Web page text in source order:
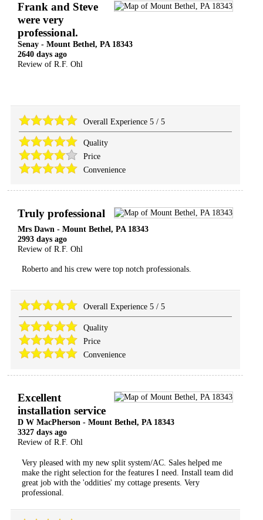
Frank and Steve
were very
professional.
Senay- Mount Bethel, PA 18343
2640 days ago
Review of R.F. Ohl
Overall Experience5 /5
Quality
Price
Convenience
Truly professional
Mrs Dawn - Mount Bethel, PA 18343
2993 days ago
Review of R.F. Ohl
Roberto and his crew were top notch professionals.
Overall Experience5 /5
Quality
Price
Convenience
Excellent
installation service
D W MacPherson- Mount Bethel, PA 18343
3327 days ago
Review of R.F. Ohl
Very pleased with my new split system/AC. Sales helped me
make the right selection for the features I need. Install team did
great job with the 'oddities' my cottage presents. Very
professional.